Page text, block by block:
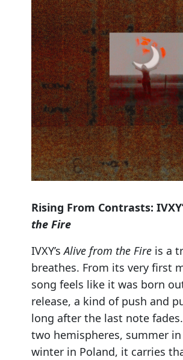
Rising From Contrasts:
the Fire
IVXY’sAlive from the Fire is a
breathes. From its very first
song feels like it was born
release, a kind of push and
long after the last note
two hemispheres, summer
winter in Poland, it carries